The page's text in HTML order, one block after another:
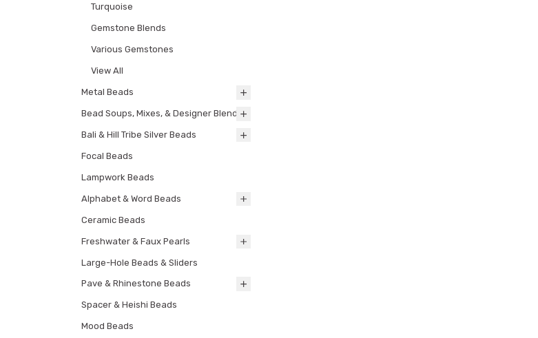
Turquoise
Gemstone Blends
Various Gemstones
View All
Metal Beads
Bead Soups, Mixes, & Designer Blends
Bali & Hill Tribe Silver Beads
Focal Beads
Lampwork Beads
Alphabet & Word Beads
Ceramic Beads
Freshwater & Faux Pearls
Large-Hole Beads & Sliders
Pave & Rhinestone Beads
Spacer & Heishi Beads
Mood Beads